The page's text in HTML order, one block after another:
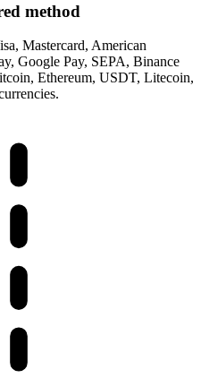
method
Mastercard, American
Google Pay, SEPA, Binance
Ethereum, USDT, Litecoin,